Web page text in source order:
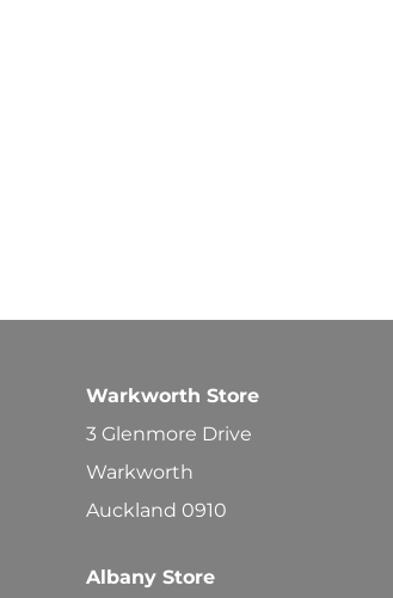
Warkworth Store
3 Glenmore Drive
Warkworth
Auckland 0910
Albany Store